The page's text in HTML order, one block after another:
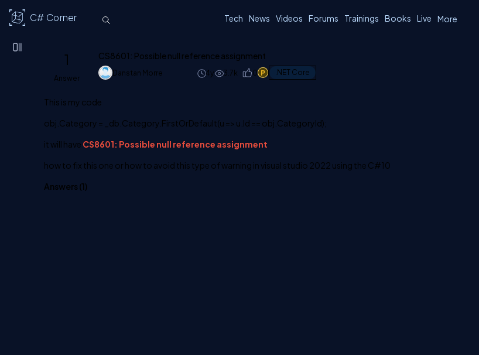
C# Corner Tech News Videos Forums Trainings Books Live More
1
Answer
CS8601: Possible null reference assignment
Danstan Morre 4y 3.7k 0 1 .NET Core
This is my code
obj.Category = _db.Category.FirstOrDefault(u => u.Id == obj.CategoryId);
it will have CS8601: Possible null reference assignment
how to fix this one or how to avoid this type of warning in visual studio 2022 using the C#10
Answers (1)